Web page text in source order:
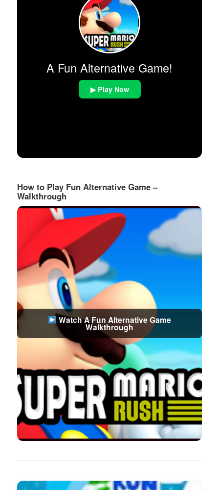
A Fun Alternative Game!
▶ Play Now
How to Play Fun Alternative Game –
Walkthrough
Watch A Fun Alternative Game
Walkthrough